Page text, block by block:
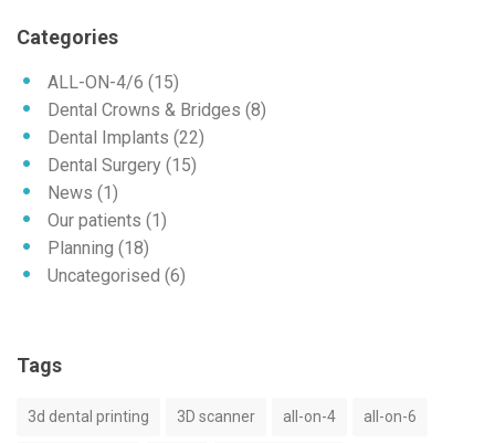
Categories
ALL-ON-4/6 (15)
Dental Crowns & Bridges (8)
Dental Implants (22)
Dental Surgery (15)
News (1)
Our patients (1)
Planning (18)
Uncategorised (6)
Tags
3d dental printing 3D scanner all-on-4 all-on-6